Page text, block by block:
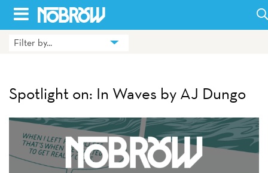
Skip
to
HOME
BOOKS
HILDA
ABOUT
Filter by...
Spotlight on: In Waves by AJ Dungo